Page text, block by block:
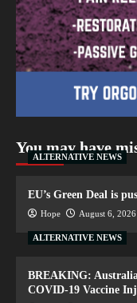
You may have
ALTERNATIVE NEWS
EU’s Green Deal is
Hope August 6, 2026
ALTERNATIVE NEWS
BREAKING:
COVID-19 Vaccine